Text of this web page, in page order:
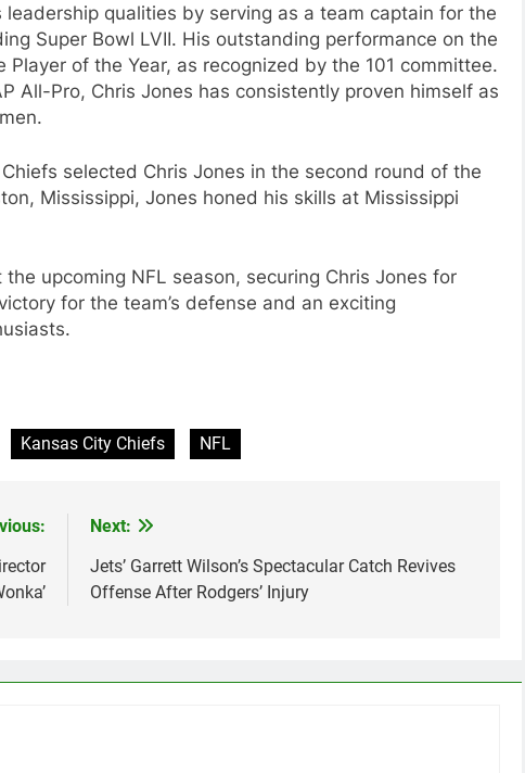
qualities by serving as a team captain for the
Super Bowl LVII. His outstanding performance on the
of the Year, as recognized by the 101 committee.
All-Pro, Chris Jones has consistently proven himself as
selected Chris Jones in the second round of the
Mississippi, Jones honed his skills at Mississippi
upcoming NFL season, securing Chris Jones for
for the team’s defense and an exciting
Kansas City Chiefs NFL
Next:
Jets’ Garrett Wilson’s Spectacular Catch Revives
Offense After Rodgers’ Injury